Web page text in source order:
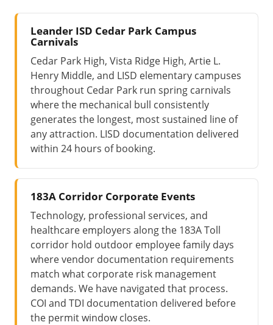
Leander ISD Cedar Park Campus
Carnivals
Cedar Park High, Vista Ridge High, Artie L.
Henry Middle, and LISD elementary campuses
throughout Cedar Park run spring carnivals
where the mechanical bull consistently
generates the longest, most sustained line of
any attraction. LISD documentation delivered
within 24 hours of booking.
183A Corridor Corporate Events
Technology, professional services, and
healthcare employers along the 183A Toll
corridor hold outdoor employee family days
where vendor documentation requirements
match what corporate risk management
demands. We have navigated that process.
COI and TDI documentation delivered before
the permit window closes.